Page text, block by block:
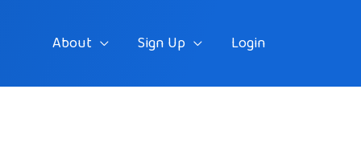
About Sign Up Login